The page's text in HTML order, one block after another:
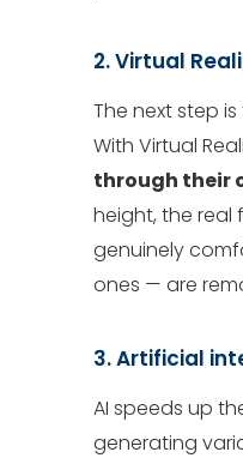
2. Virtual
The next step
With Virtual
through their
height, the real
genuinely
ones — are
3. Artificial
AI speeds up
generating